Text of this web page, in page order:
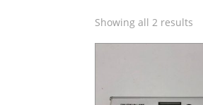
Showing all 2 results